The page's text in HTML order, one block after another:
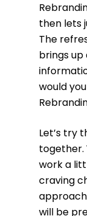
then lets
The
brings up
would
Let’s try
together.
work a
craving
will be